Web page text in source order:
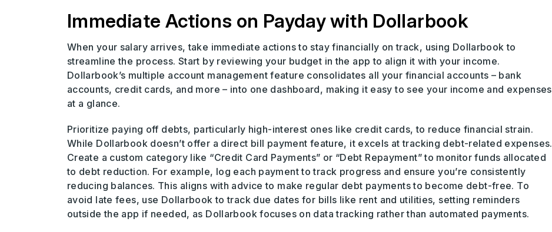
Immediate Actions on Payday with Dollarbook
When your salary arrives, take immediate actions to stay financially on track, using Dollarbook to
streamline the process. Start by reviewing your budget in the app to align it with your income.
Dollarbook’s multiple account management feature consolidates all your financial accounts – bank
accounts, credit cards, and more – into one dashboard, making it easy to see your income and expenses
at a glance.
Prioritize paying off debts, particularly high-interest ones like credit cards, to reduce financial strain.
While Dollarbook doesn’t offer a direct bill payment feature, it excels at tracking debt-related expenses.
Create a custom category like “Credit Card Payments” or “Debt Repayment” to monitor funds allocated
to debt reduction. For example, log each payment to track progress and ensure you’re consistently
reducing balances. This aligns with advice to make regular debt payments to become debt-free. To
avoid late fees, use Dollarbook to track due dates for bills like rent and utilities, setting reminders
outside the app if needed, as Dollarbook focuses on data tracking rather than automated payments.